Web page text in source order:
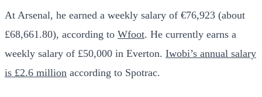
At Arsenal, he earned a weekly salary of €76,923 (about
£68,661.80), according to Wfoot. He currently earns a
weekly salary of £50,000 in Everton. Iwobi’s annual salary
is £2.6 million according to Spotrac.